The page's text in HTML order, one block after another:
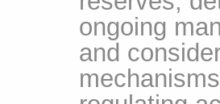
ongoing
and